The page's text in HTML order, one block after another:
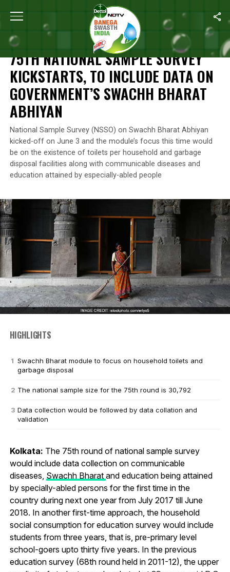
Home 75th National Sample Survey Kickstarts, To
NEWS
75TH NATIONAL SAMPLE SURVEY
KICKSTARTS, TO INCLUDE DATA ON
GOVERNMENT’S SWACHH BHARAT
ABHIYAN
National Sample Survey (NSSO) on Swachh Bharat Abhiyan
kicked-off on June 3 and the module’s focus this time would
be on the existence of toilets per household and garbage
disposal facilities along with communicable diseases and
education attained by especially-abled people
HIGHLIGHTS
Swachh Bharat module to focus on household toilets and
garbage disposal
The national sample size for the 75th round is 30,792
Data collection would be followed by data collation and
validation
Kolkata: The 75th round of national sample survey
would include data collection on communicable
diseases, Swachh Bharat and education being attained
by specially-abled persons for the first time in the
country during next one year from July 2017 till June
2018. In another first-time approach, the household
social consumption for education survey would include
students from three years, that is, pre-primary level
school-goers upto thirty five years. In the previous
education survey (68th round held in 2011-12), the upper